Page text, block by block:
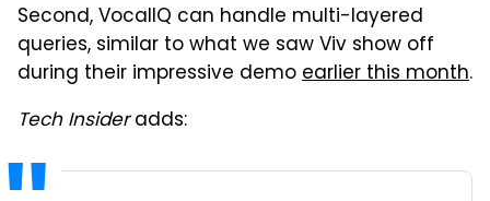
Second, VocalIQ can handle multi-layered
queries, similar to what we saw Viv show off
during their impressive demoearlier this month.
Tech Insideradds: